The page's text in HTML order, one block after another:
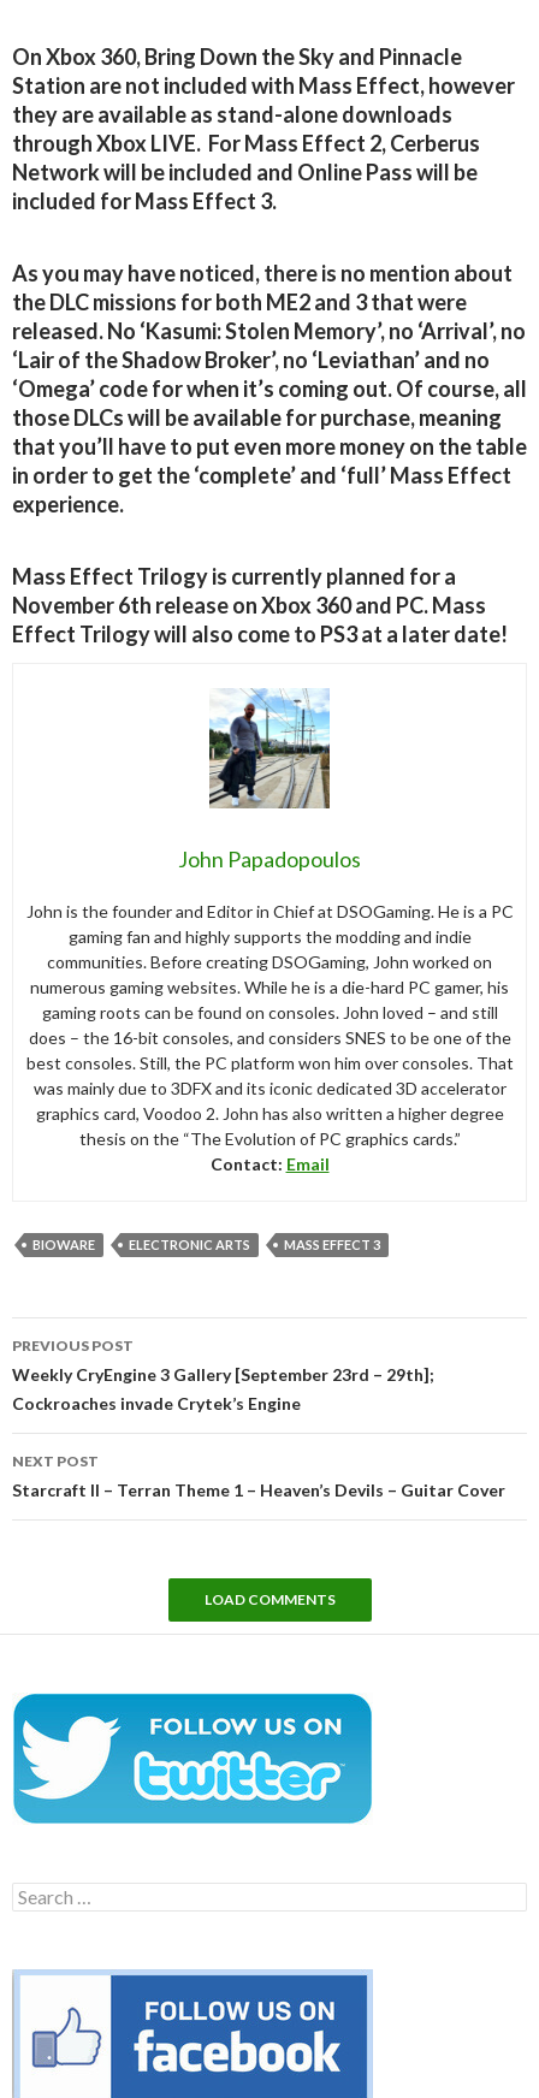
On Xbox 360, Bring Down the Sky and Pinnacle
Station are not included with Mass Effect, however
they are available as stand-alone downloads
through Xbox LIVE. For Mass Effect 2, Cerberus
Network will be included and Online Pass will be
included for Mass Effect 3.
As you may have noticed, there is no mention about
the DLC missions for both ME2 and 3 that were
released. No ‘Kasumi: Stolen Memory’, no ‘Arrival’, no
‘Lair of the Shadow Broker’, no ‘Leviathan’ and no
‘Omega’ code for when it’s coming out. Of course, all
those DLCs will be available for purchase, meaning
that you’ll have to put even more money on the table
in order to get the ‘complete’ and ‘full’ Mass Effect
experience.
Mass Effect Trilogy is currently planned for a
November 6th release on Xbox 360 and PC. Mass
Effect Trilogy will also come to PS3 at a later date!
John Papadopoulos
John is the founder and Editor in Chief at DSOGaming. He is a PC
gaming fan and highly supports the modding and indie
communities. Before creating DSOGaming, John worked on
numerous gaming websites. While he is a die-hard PC gamer, his
gaming roots can be found on consoles. John loved – and still
does – the 16-bit consoles, and considers SNES to be one of the
best consoles. Still, the PC platform won him over consoles. That
was mainly due to 3DFX and its iconic dedicated 3D accelerator
graphics card, Voodoo 2. John has also written a higher degree
thesis on the “The Evolution of PC graphics cards.”
Contact: Email
BIOWARE ELECTRONIC ARTS MASS EFFECT 3
navigation
PREVIOUS POST
Weekly CryEngine 3 Gallery [September 23rd – 29th];
Cockroaches invade Crytek’s Engine
NEXT POST
Starcraft II – Terran Theme 1 – Heaven’s Devils – Guitar Cover
LOAD COMMENTS
Search
for: